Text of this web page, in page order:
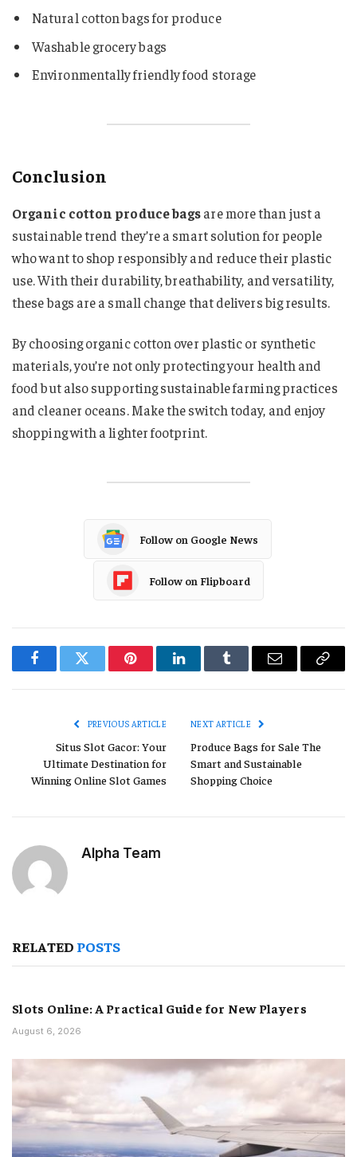
Natural cotton bags for produce
Washable grocery bags
Environmentally friendly food storage
Conclusion
Organic cotton produce bagsare more than just a
sustainable trend they’re a smart solution for people
who want to shop responsibly and reduce their plastic
use. With their durability, breathability, and versatility,
these bags are a small change that delivers big results.
By choosing organic cotton over plastic or synthetic
materials, you’re not only protecting your health and
food but also supporting sustainable farming practices
and cleaner oceans. Make the switch today, and enjoy
shopping with a lighter footprint.
Follow on Google News
Follow on Flipboard
FacebookTwitter PinterestLinkedInTumblr Email
Copy
PREVIOUS ARTICLE
Situs Slot Gacor: Your
Ultimate Destination for
Winning Online Slot Games
NEXT ARTICLE
Produce Bags for Sale The
Smart and Sustainable
Shopping Choice
Alpha Team
RELATED POSTS
Slots Online: A Practical Guide for New Players
August 6, 2026